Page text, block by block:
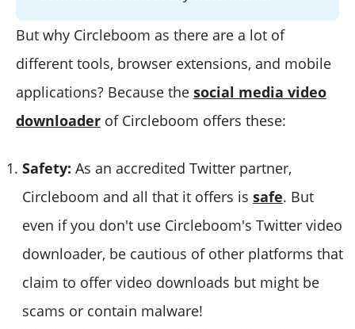
But why Circleboom as there are a lot of
different tools, browser extensions, and mobile
applications? Because the social media video
downloader of Circleboom offers these:
Safety: As an accredited Twitter partner,
Circleboom and all that it offers is safe. But
even if you don't use Circleboom's Twitter video
downloader, be cautious of other platforms that
claim to offer video downloads but might be
scams or contain malware!